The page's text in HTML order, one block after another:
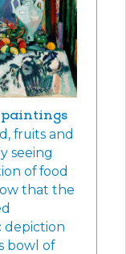
fruits and
seeing
of food
that the
depiction
bowl of